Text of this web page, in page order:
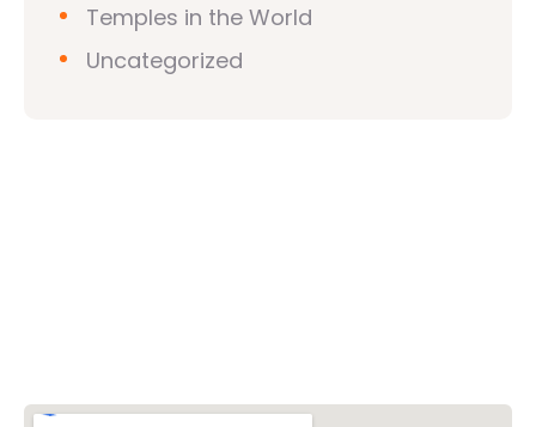
Temples in the World
Uncategorized